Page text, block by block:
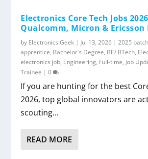
Electronics Core Tech Jobs
Qualcomm, Micron &
by Electronics Geek | Jul 13, 2026 |2025 batch
apprentice, Bachelor's Degree, BE/ BTech,
electronics job, Engineering, Full-time, Job
Trainee |0
If you are hunting for the best
2026, top global innovators are
scouting...
READ MORE